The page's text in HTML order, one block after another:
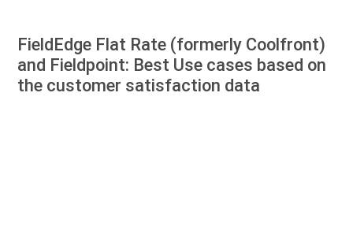
FieldEdge Flat Rate (formerly Coolfront)
and Fieldpoint: Best Use cases based on
the customer satisfaction data